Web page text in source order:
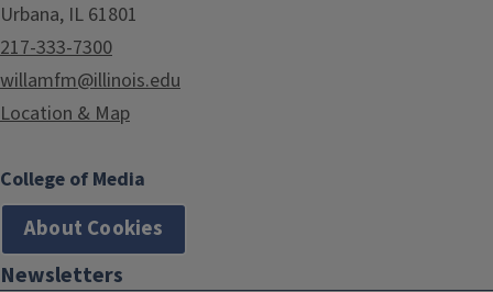
Urbana, IL 61801
217-333-7300
willamfm@illinois.edu
Location & Map
College of Media
About Cookies
Newsletters